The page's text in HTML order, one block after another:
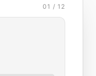
01 / 12